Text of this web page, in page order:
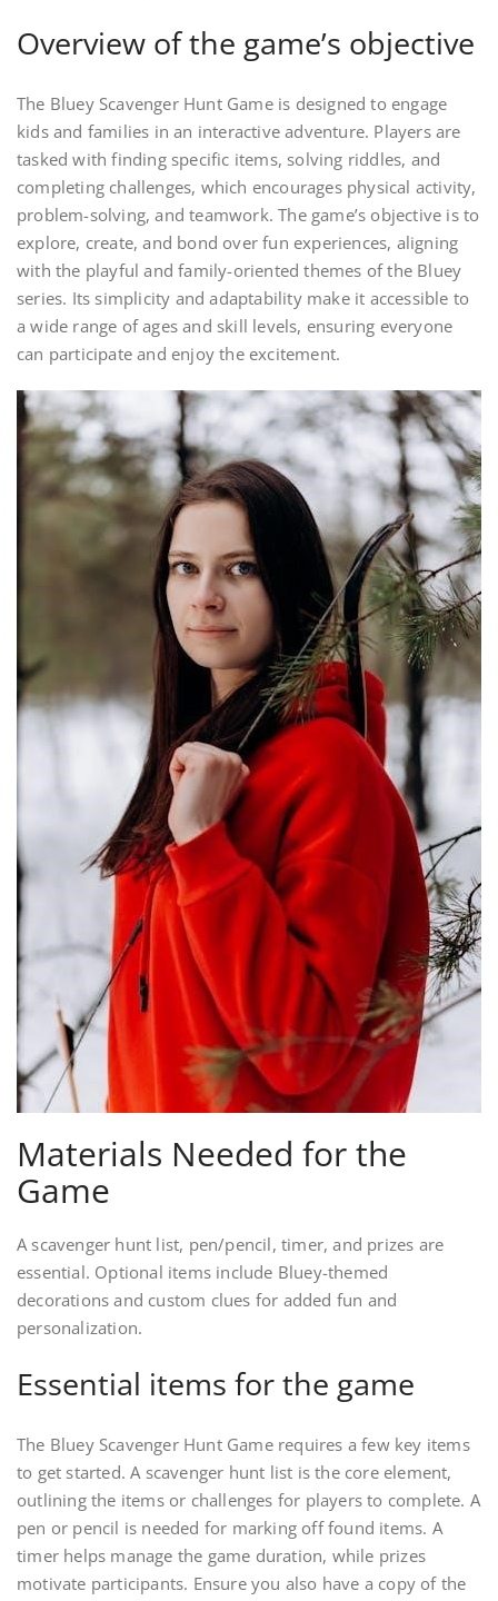
Overview of the game’s objective
The Bluey Scavenger Hunt Game is designed to engage
kids and families in an interactive adventure. Players are
tasked with finding specific items, solving riddles, and
completing challenges, which encourages physical activity,
problem-solving, and teamwork. The game’s objective is to
explore, create, and bond over fun experiences, aligning
with the playful and family-oriented themes of the Bluey
series. Its simplicity and adaptability make it accessible to
a wide range of ages and skill levels, ensuring everyone
can participate and enjoy the excitement.
Materials Needed for the
Game
A scavenger hunt list, pen/pencil, timer, and prizes are
essential. Optional items include Bluey-themed
decorations and custom clues for added fun and
personalization.
Essential items for the game
The Bluey Scavenger Hunt Game requires a few key items
to get started. A scavenger hunt list is the core element,
outlining the items or challenges for players to complete. A
pen or pencil is needed for marking off found items. A
timer helps manage the game duration, while prizes
motivate participants. Ensure you also have a copy of the